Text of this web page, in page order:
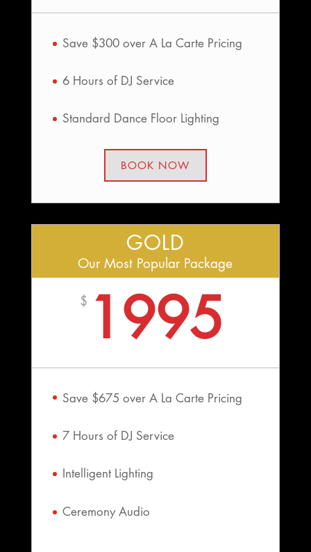
Save $300 over A La Carte Pricing
6 Hours of DJ Service
Standard Dance Floor Lighting
BOOK NOW
GOLD
Our Most Popular Package
$ 1995
Save $675 over A La Carte Pricing
7 Hours of DJ Service
Intelligent Lighting
Ceremony Audio